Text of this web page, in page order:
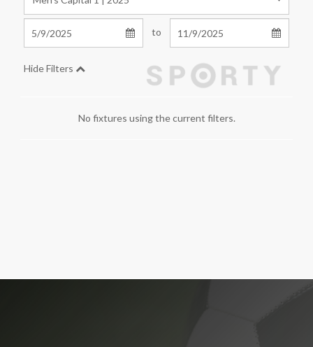
to
Hide Filters
No fixtures using the current filters.